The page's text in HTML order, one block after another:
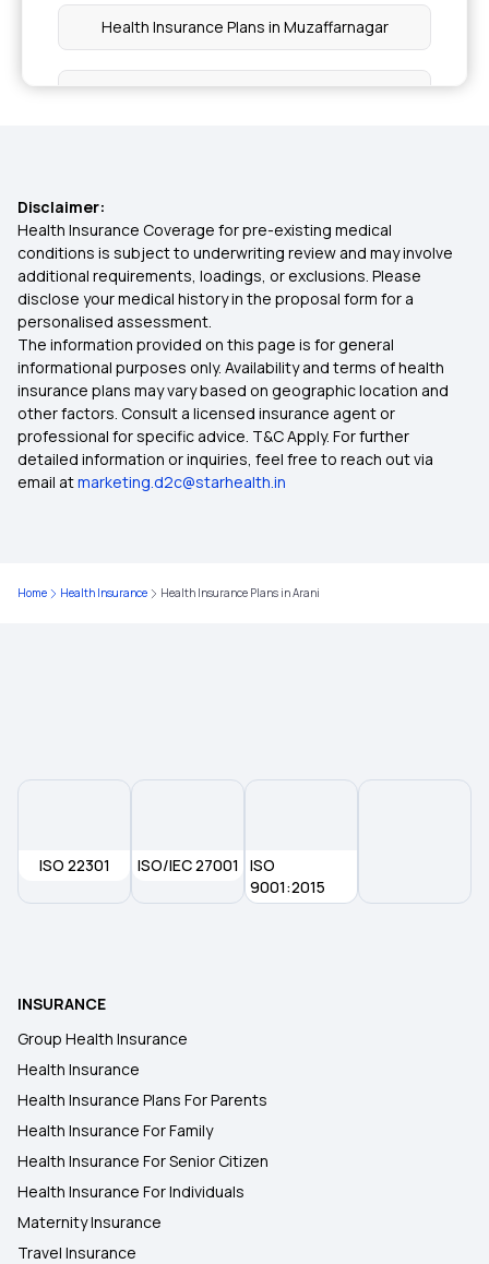
Health Insurance Plans in Muzaffarnagar
Health Insurance Plans in Kairana
Health Insurance Plans in Aonla
Health Insurance Plans in Badaun
Health Insurance Plans in Fatehpur Sikri
Health Insurance Plans in Mainpuri
Health Insurance Plans in Hardoi
Health Insurance Plans in Samastipur
Health Insurance Plans in Saran
Health Insurance Plans in Gopalganj
Disclaimer:
Health Insurance Coverage for pre-existing medical
conditions is subject to underwriting review and may involve
additional requirements, loadings, or exclusions. Please
disclose your medical history in the proposal form for a
personalised assessment.
The information provided on this page is for general
informational purposes only. Availability and terms of health
insurance plans may vary based on geographic location and
other factors. Consult a licensed insurance agent or
professional for specific advice. T&C Apply. For further
detailed information or inquiries, feel free to reach out via
email atmarketing.d2c@starhealth.in
Home Health Insurance Health Insurance Plans in Arani
ISO 22301 ISO/IEC 27001
ISO
9001:2015
INSURANCE
Group Health Insurance
Health Insurance
Health Insurance Plans For Parents
Health Insurance For Family
Health Insurance For Senior Citizen
Health Insurance For Individuals
Maternity Insurance
Travel Insurance